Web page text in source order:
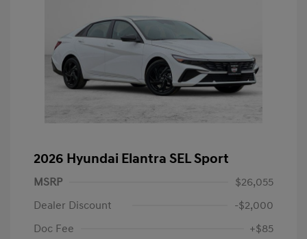
2026 Hyundai Elantra SEL Sport
MSRP
$26,055
Dealer Discount
-$2,000
Doc Fee
+$85